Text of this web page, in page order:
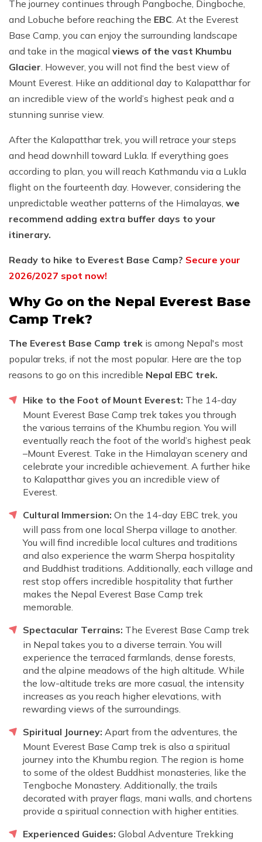
The journey continues through Pangboche, Dingboche,
and Lobuche before reaching the EBC. At the Everest
Base Camp, you can enjoy the surrounding landscape
and take in the magical views of the vast Khumbu
Glacier. However, you will not find the best view of
Mount Everest. Hike an additional day to Kalapatthar for
an incredible view of the world’s highest peak and a
stunning sunrise view.
After the Kalapatthar trek, you will retrace your steps
and head downhill toward Lukla. If everything goes
according to plan, you will reach Kathmandu via a Lukla
flight on the fourteenth day. However, considering the
unpredictable weather patterns of the Himalayas, we
recommend adding extra buffer days to your
itinerary.
Ready to hike to Everest Base Camp? Secure your
2026/2027 spot now!
Why Go on the Nepal Everest Base
Camp Trek?
The Everest Base Camp trek is among Nepal's most
popular treks, if not the most popular. Here are the top
reasons to go on this incredible Nepal EBC trek.
Hike to the Foot of Mount Everest: The 14-day
Mount Everest Base Camp trek takes you through
the various terrains of the Khumbu region. You will
eventually reach the foot of the world’s highest peak
–Mount Everest. Take in the Himalayan scenery and
celebrate your incredible achievement. A further hike
to Kalapatthar gives you an incredible view of
Everest.
Cultural Immersion: On the 14-day EBC trek, you
will pass from one local Sherpa village to another.
You will find incredible local cultures and traditions
and also experience the warm Sherpa hospitality
and Buddhist traditions. Additionally, each village and
rest stop offers incredible hospitality that further
makes the Nepal Everest Base Camp trek
memorable.
Spectacular Terrains: The Everest Base Camp trek
in Nepal takes you to a diverse terrain. You will
experience the terraced farmlands, dense forests,
and the alpine meadows of the high altitude. While
the low-altitude treks are more casual, the intensity
increases as you reach higher elevations, with
rewarding views of the surroundings.
Spiritual Journey: Apart from the adventures, the
Mount Everest Base Camp trek is also a spiritual
journey into the Khumbu region. The region is home
to some of the oldest Buddhist monasteries, like the
Tengboche Monastery. Additionally, the trails
decorated with prayer flags, mani walls, and chortens
provide a spiritual connection with higher entities.
Experienced Guides: Global Adventure Trekking